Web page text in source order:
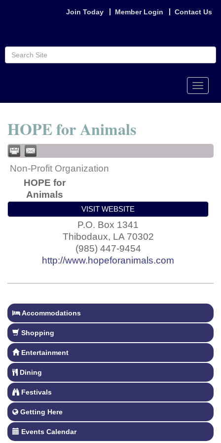
Join Today Member Login Contact Us
Toggle
HOPE for Animals
Non-Profit Organization
HOPE for
Animals
VISIT WEBSITE
P.O. Box 1341
Thibodaux, LA 70302
(985) 447-9454
http://www.hopeforanimals.com
Accommodations
Shopping
Entertainment
Dining
Festivals
Getting Here
Events Calendar